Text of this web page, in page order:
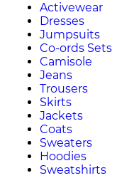
Activewear
Dresses
Jumpsuits
Co-ords Sets
Camisole
Jeans
Trousers
Skirts
Jackets
Coats
Sweaters
Hoodies
Sweatshirts